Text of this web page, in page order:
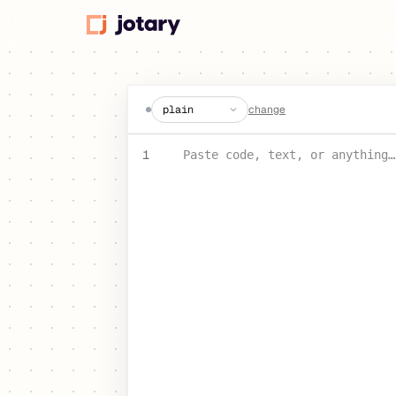
create a jot
change
1 Paste code, text, or anything…